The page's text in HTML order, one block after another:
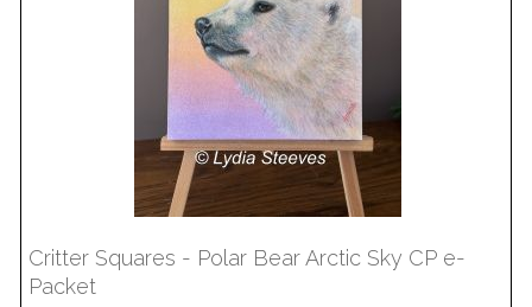
Critter Squares - Polar Bear Arctic Sky CP e-
Packet